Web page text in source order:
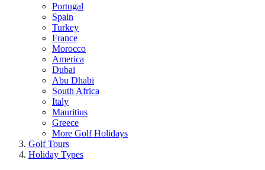
Portugal
Spain
Turkey
France
Morocco
America
Dubai
Abu Dhabi
South Africa
Italy
Mauritius
Greece
More Golf Holidays
Golf Tours
Holiday Types